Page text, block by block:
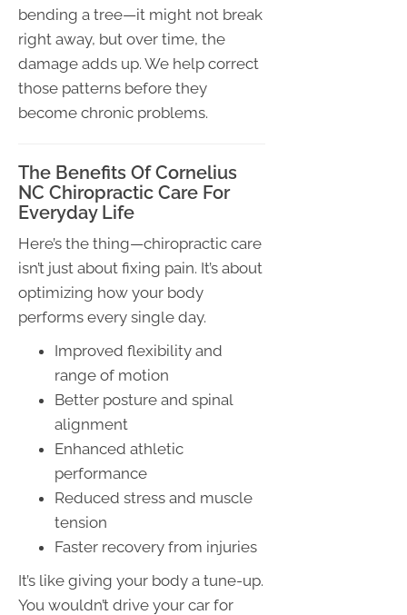
bending a tree—it might not break
right away, but over time, the
damage adds up. We help correct
those patterns before they
become chronic problems.
The Benefits Of Cornelius
NC Chiropractic Care For
Everyday Life
Here’s the thing—chiropractic care
isn’t just about fixing pain. It’s about
optimizing how your body
performs every single day.
Improved flexibility and
range of motion
Better posture and spinal
alignment
Enhanced athletic
performance
Reduced stress and muscle
tension
Faster recovery from injuries
It’s like giving your body a tune-up.
You wouldn’t drive your car for